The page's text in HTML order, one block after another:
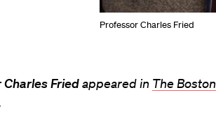
Professor Charles Fried
Friedappeared in The Boston